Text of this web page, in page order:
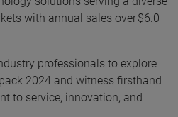
with annual sales over $6.0
professionals to explore
2024 and witness firsthand
to service, innovation, and